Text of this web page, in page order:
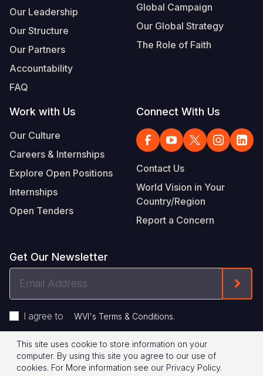
Our Leadership
Our Structure
Our Partners
Accountability
FAQ
Global Campaign
Our Global Strategy
The Role of Faith
Work with Us
Our Culture
Careers & Internships
Explore Open Positions
Internships
Open Tenders
Connect With Us
Contact Us
World Vision in Your
Country/Region
Report a Concern
Get Our Newsletter
Address
I agree to WVI's Terms & Conditions.
Footer
© 2026 World Vision International
Privacy Policy Terms of Use
This site uses cookie to store information on your
computer. By using this site you agree to our use of
cookies. For More information see our Privacy Policy.